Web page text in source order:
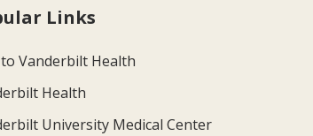
Links
to Vanderbilt Health
Health
University Medical Center